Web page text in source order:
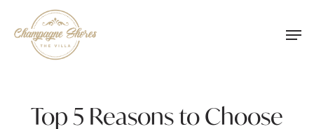
Top 5 Reasons to Choose